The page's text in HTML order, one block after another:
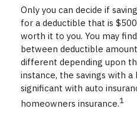
Only you can decide if
for a deductible that is
worth it to you. You may
between deductible
different depending upon
instance, the savings with
significant with auto
homeowners insurance.1